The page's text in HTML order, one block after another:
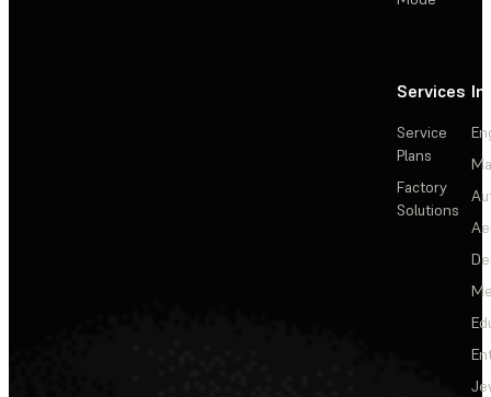
Services
Service
Plans
Factory
Solutions